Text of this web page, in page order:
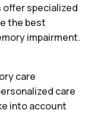
offer specialized
the best
impairment.
care
care
into account